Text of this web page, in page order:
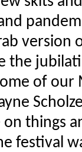
version
the
of our
on things
festival